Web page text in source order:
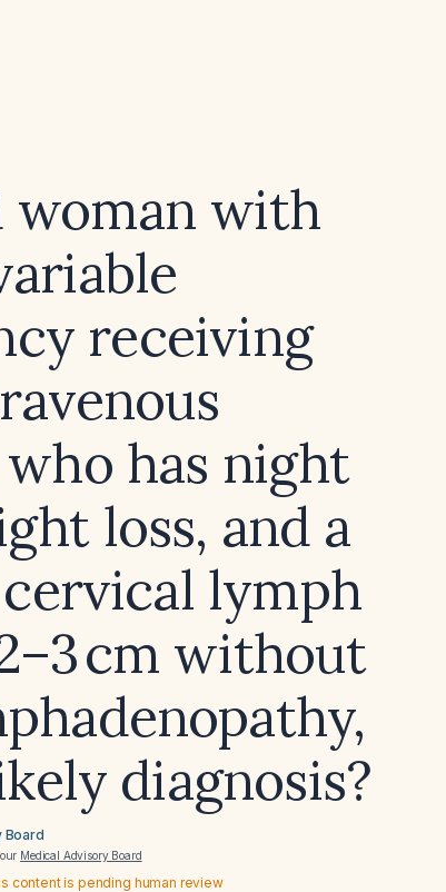
woman with
receiving
has night
loss, and a
lymph
cm without
diagnosis?
Board
Medical Advisory Board
content is pending human review